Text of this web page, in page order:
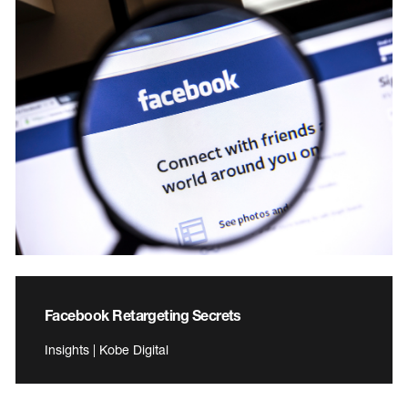
Facebook Retargeting Secrets
Insights | Kobe Digital